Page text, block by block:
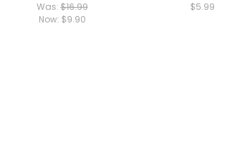
Was:$16.99
Now: $9.90
$5.99